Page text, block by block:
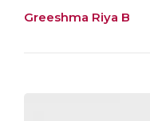
Greeshma Riya B